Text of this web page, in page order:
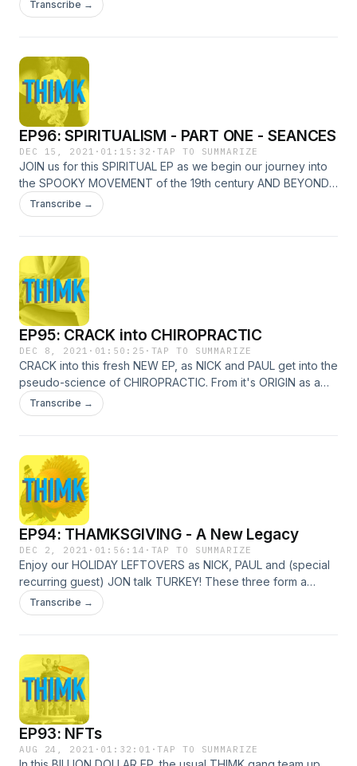
they've got THOUGHTS! WHO is the best SPIDER-MAN?
Transcribe →
EP96: SPIRITUALISM - PART ONE - SEANCES
DEC 15, 2021 · 01:15:32 ·TAP TO SUMMARIZE
JOIN us for this SPIRITUAL EP as we begin our journey into
the SPOOKY MOVEMENT of the 19th century AND BEYOND!
From the SISTSERS who could make SPIRITS RAP, to the
REAL PHOTOS of folks SPEWING GHOST GOO, this one is
Transcribe →
EP95: CRACK into CHIROPRACTIC
DEC 8, 2021 · 01:50:25 · TAP TO SUMMARIZE
CRACK into this fresh NEW EP, as NICK and PAUL get into the
pseudo-science of CHIROPRACTIC. From it's ORIGIN as a
SECRET from a GHOST, through the WAR between the
STRAIGHTS and the MIXERS, to its modern-day effect on
Transcribe →
EP94: THAMKSGIVING - A New Legacy
DEC 2, 2021 · 01:56:14 · TAP TO SUMMARIZE
Enjoy our HOLIDAY LEFTOVERS as NICK, PAUL and (special
recurring guest) JON talk TURKEY! These three form a
THAMKSGIVING THIMK TANK to discover the origin of
THANKSGIVING, tell CUTE CAT STORIES, and figure out why
Transcribe →
EP93: NFTs
AUG 24, 2021 · 01:32:01 ·TAP TO SUMMARIZE